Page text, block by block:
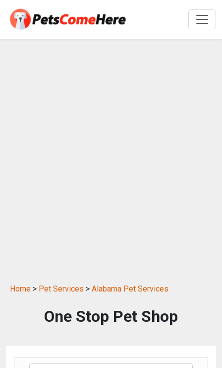
Home > Pet Services > Alabama Pet Services
One Stop Pet Shop